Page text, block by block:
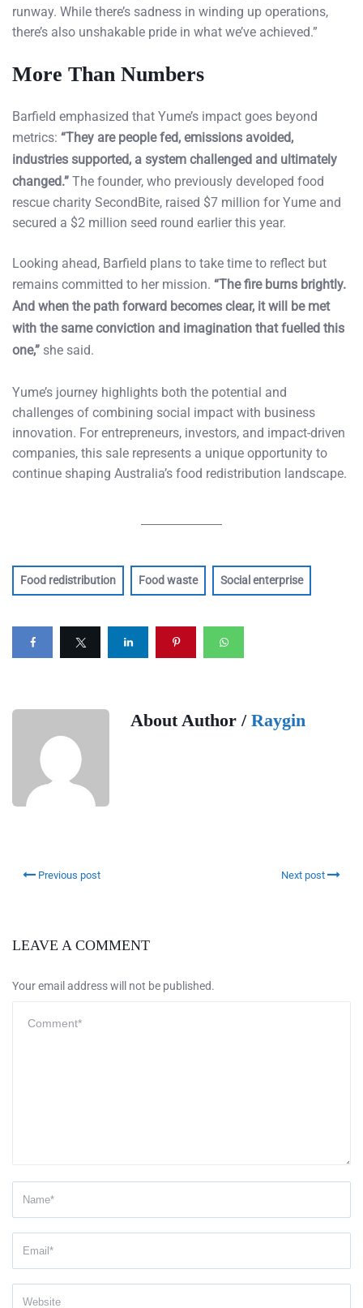
runway. While there’s sadness in winding up operations,
there’s also unshakable pride in what we’ve achieved.”
More Than Numbers
Barfield emphasized that Yume’s impact goes beyond
metrics: “They are people fed, emissions avoided,
industries supported, a system challenged and ultimately
changed.” The founder, who previously developed food
rescue charity SecondBite, raised $7 million for Yume and
secured a $2 million seed round earlier this year.
Looking ahead, Barfield plans to take time to reflect but
remains committed to her mission. “The fire burns brightly.
And when the path forward becomes clear, it will be met
with the same conviction and imagination that fuelled this
one,” she said.
Yume’s journey highlights both the potential and
challenges of combining social impact with business
innovation. For entrepreneurs, investors, and impact-driven
companies, this sale represents a unique opportunity to
continue shaping Australia’s food redistribution landscape.
Food redistribution Food waste Social enterprise
About Author / Raygin
Previous post Next post
LEAVE A COMMENT
Your email address will not be published.